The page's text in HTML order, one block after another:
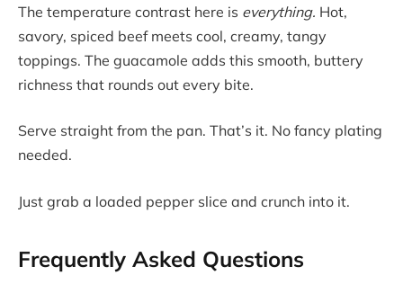
The temperature contrast here is everything. Hot,
savory, spiced beef meets cool, creamy, tangy
toppings. The guacamole adds this smooth, buttery
richness that rounds out every bite.
Serve straight from the pan. That’s it. No fancy plating
needed.
Just grab a loaded pepper slice and crunch into it.
Frequently Asked Questions